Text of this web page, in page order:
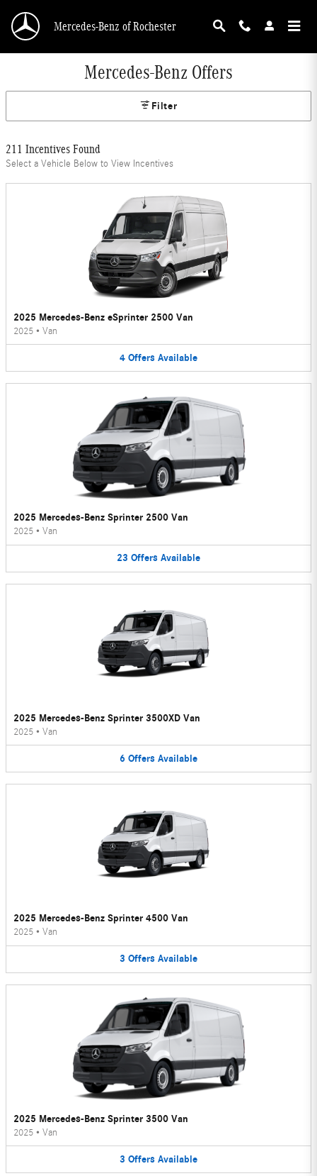
Mercedes-Benz of Rochester
Mercedes-Benz Offers
Filter
211 Incentives Found
Select a Vehicle Below to View Incentives
2025 Mercedes-Benz eSprinter 2500 Van
2025 • Van
4 Offers Available
2025 Mercedes-Benz Sprinter 2500 Van
2025 • Van
23 Offers Available
2025 Mercedes-Benz Sprinter 3500XD Van
2025 • Van
6 Offers Available
2025 Mercedes-Benz Sprinter 4500 Van
2025 • Van
3 Offers Available
2025 Mercedes-Benz Sprinter 3500 Van
2025 • Van
3 Offers Available